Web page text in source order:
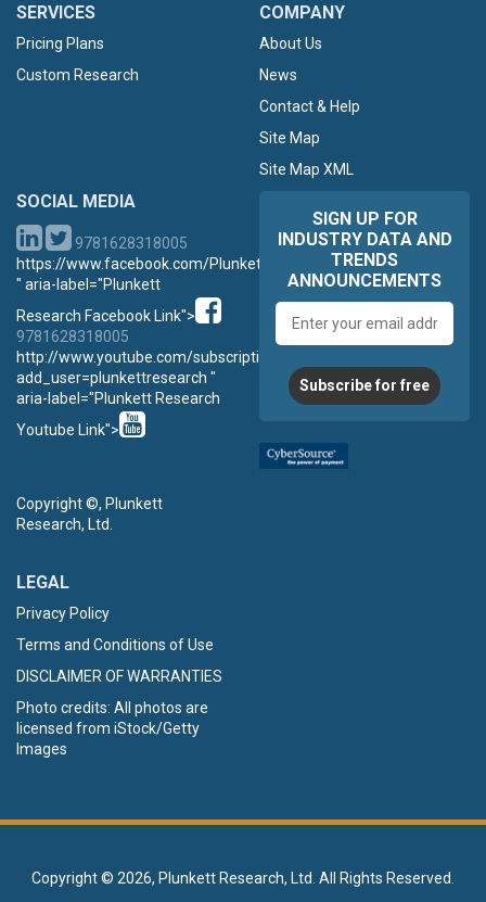
SERVICES
Pricing Plans
Custom Research
COMPANY
About Us
News
Contact & Help
Site Map
Site Map XML
SOCIAL MEDIA
9781628318005
https://www.facebook.com/PlunkettResearch
" aria-label="Plunkett
Research Facebook Link">
9781628318005
http://www.youtube.com/subscription_center?
add_user=plunkettresearch "
aria-label="Plunkett Research
Youtube Link">
Copyright ©, Plunkett
Research, Ltd.
LEGAL
Privacy Policy
Terms and Conditions of Use
DISCLAIMER OF WARRANTIES
Photo credits: All photos are
licensed from iStock/Getty
Images
SIGN UP FOR
INDUSTRY DATA AND
TRENDS
ANNOUNCEMENTS
address
Subscribe for free
Copyright © 2026, Plunkett Research, Ltd. All Rights Reserved.